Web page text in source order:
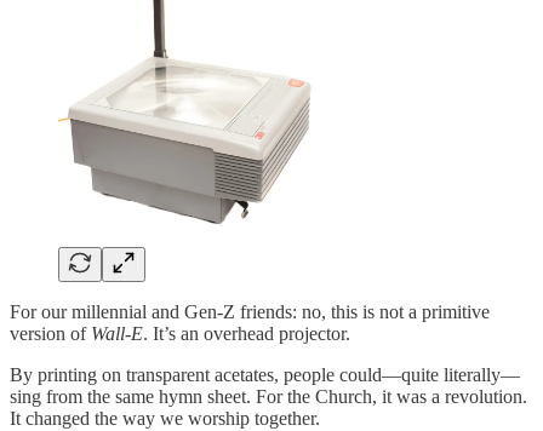
For our millennial and Gen-Z friends: no, this is not a primitive
version of Wall-E. It’s an overhead projector.
By printing on transparent acetates, people could—quite literally—
sing from the same hymn sheet. For the Church, it was a revolution.
It changed the way we worship together.